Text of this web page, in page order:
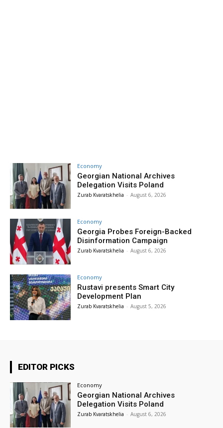
Economy
Georgian National Archives
Delegation Visits Poland
Zurab Kvaratskhelia - August 6, 2026
Economy
Georgia Probes Foreign-Backed
Disinformation Campaign
Zurab Kvaratskhelia - August 6, 2026
Economy
Rustavi presents Smart City
Development Plan
Zurab Kvaratskhelia - August 5, 2026
EDITOR PICKS
Economy
Georgian National Archives
Delegation Visits Poland
Zurab Kvaratskhelia - August 6, 2026